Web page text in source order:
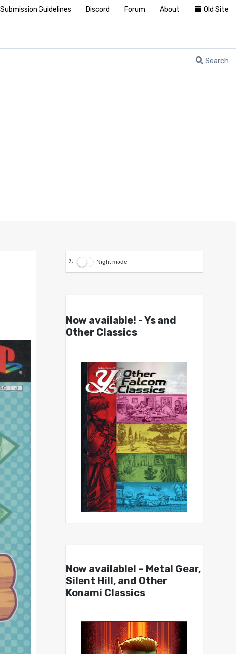
Search
Night mode
Now available! - Ys and
Other Classics
Now available! – Metal Gear,
Silent Hill, and Other
Konami Classics
Submission Guidelines Discord Forum About Old Site